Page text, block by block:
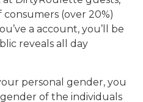
(over 20%)
a account, you’ll be
reveals all day
personal gender, you
of the individuals